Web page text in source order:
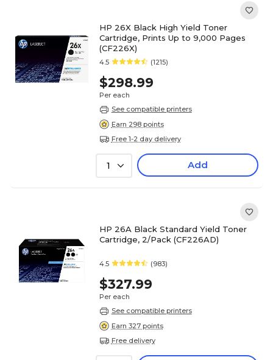
HP 26X Black High Yield Toner
Cartridge, Prints Up to 9,000 Pages
(CF226X)
4.5 (1215)
$298.99
Per each
See compatible printers
Earn 298 points
Free 1-2 day delivery
1 Add
HP 26A Black Standard Yield Toner
Cartridge, 2/Pack (CF226AD)
4.5 (983)
$327.99
Per each
See compatible printers
Earn 327 points
Free delivery